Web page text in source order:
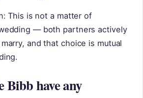
This is not a matter of
— both partners actively
and that choice is mutual
Bibb have any